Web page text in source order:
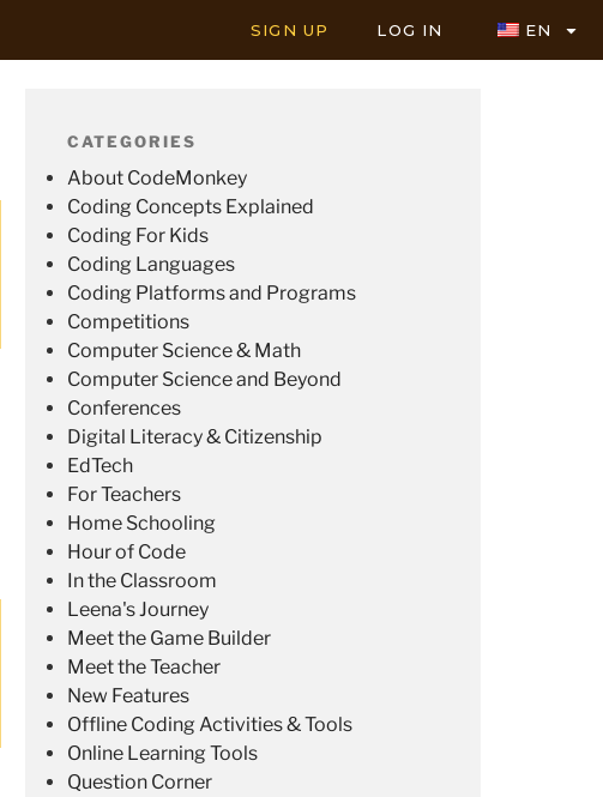
SIGN UP LOG IN EN
CATEGORIES
About CodeMonkey
Coding Concepts Explained
Coding For Kids
Coding Languages
Coding Platforms and Programs
Competitions
Computer Science & Math
Computer Science and Beyond
Conferences
Digital Literacy & Citizenship
EdTech
For Teachers
Home Schooling
Hour of Code
In the Classroom
Leena's Journey
Meet the Game Builder
Meet the Teacher
New Features
Offline Coding Activities & Tools
Online Learning Tools
Question Corner